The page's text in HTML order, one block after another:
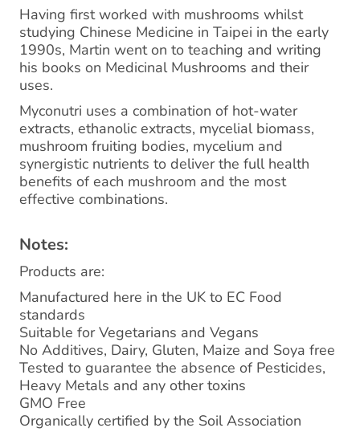
Having first worked with mushrooms whilst
studying Chinese Medicine in Taipei in the early
1990s, Martin went on to teaching and writing
his books on Medicinal Mushrooms and their
uses.
Myconutri uses a combination of hot-water
extracts, ethanolic extracts, mycelial biomass,
mushroom fruiting bodies, mycelium and
synergistic nutrients to deliver the full health
benefits of each mushroom and the most
effective combinations.
Notes:
Products are:
Manufactured here in the UK to EC Food
standards
Suitable for Vegetarians and Vegans
No Additives, Dairy, Gluten, Maize and Soya free
Tested to guarantee the absence of Pesticides,
Heavy Metals and any other toxins
GMO Free
Organically certified by the Soil Association